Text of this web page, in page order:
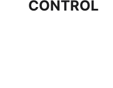
CONTROL